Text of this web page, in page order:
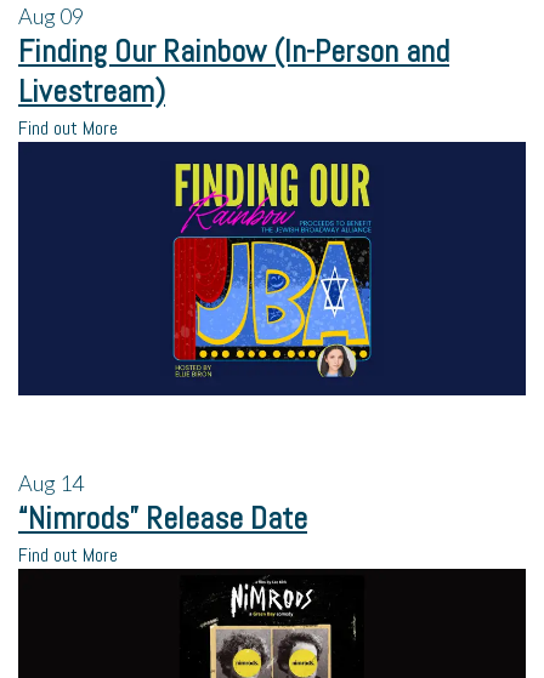
Aug09
Finding Our Rainbow (In-Person and
Livestream)
Find out More
Aug 14
“Nimrods” Release Date
Find out More